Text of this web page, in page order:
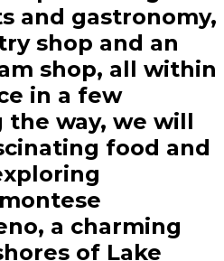
and gastronomy,
shop and an
shop, all within
in a few
the way, we will
food and
a charming
of Lake